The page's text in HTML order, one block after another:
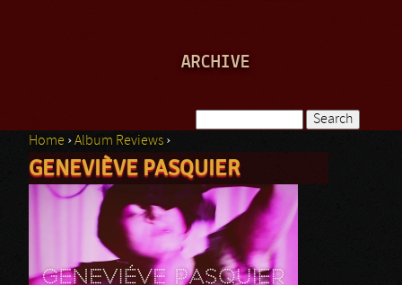
ARCHIVE
Search form
You are here
Home ›Album Reviews ›
GENEVIÈVE PASQUIER